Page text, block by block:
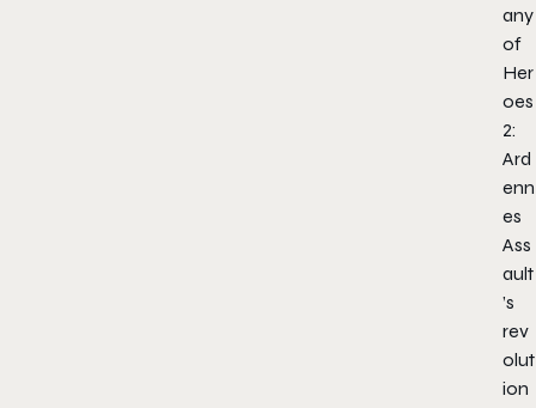
any
of
Her
oes
2:
Ard
enn
es
Ass
ault
’s
rev
olut
ion